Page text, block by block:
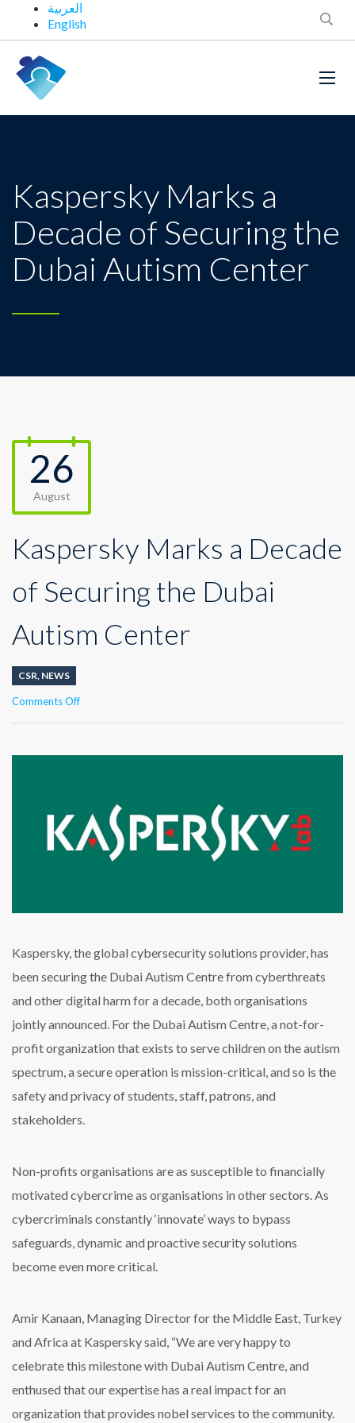
العربية
English
Kaspersky Marks a
Decade of Securing the
Dubai Autism Center
26
August
Kaspersky Marks a Decade
of Securing the Dubai
Autism Center
CSR, NEWS
Comments Offon
the
Dubai
Autism
Center
Kaspersky, the global cybersecurity solutions provider, has
been securing the Dubai Autism Centre from cyberthreats
and other digital harm for a decade, both organisations
jointly announced. For the Dubai Autism Centre, a not-for-
profit organization that exists to serve children on the autism
spectrum, a secure operation is mission-critical, and so is the
safety and privacy of students, staff, patrons, and
stakeholders.
Non-profits organisations are as susceptible to financially
motivated cybercrime as organisations in other sectors. As
cybercriminals constantly ‘innovate’ ways to bypass
safeguards, dynamic and proactive security solutions
become even more critical.
Amir Kanaan, Managing Director for the Middle East, Turkey
and Africa at Kaspersky said, “We are very happy to
celebrate this milestone with Dubai Autism Centre, and
enthused that our expertise has a real impact for an
organization that provides nobel services to the community.